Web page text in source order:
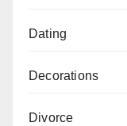
Dating
Decorations
Divorce